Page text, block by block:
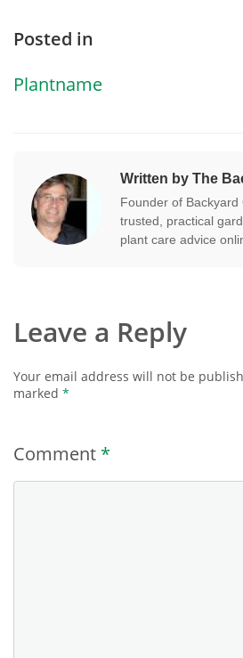
Posted in
Plantname
Written by The
Founder of Backyard
trusted, practical
plant care advice
Leave a Reply
Your email address will not be
marked *
Comment *